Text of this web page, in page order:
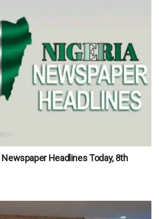
Headlines Today, 8th